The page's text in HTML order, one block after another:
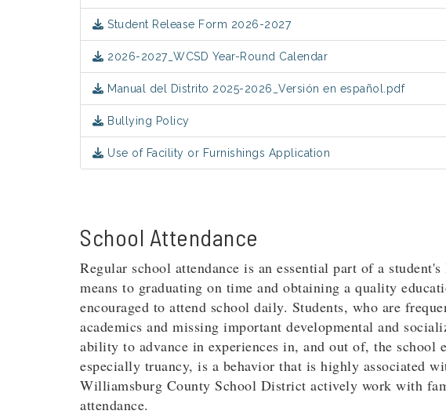
Student Release Form 2026-2027
2026-2027_WCSD Year-Round Calendar
Manual del Distrito 2025-2026_Versión en español.pdf
Bullying Policy
Use of Facility or Furnishings Application
School Attendance
Regular school attendance is an essential part of a
means to graduating on time and obtaining a quality
encouraged to attend school daily. Students, who are
academics and missing important developmental and
ability to advance in experiences in, and out of, the school
especially truancy, is a behavior that is highly associated
Williamsburg County School District actively work with
attendance.